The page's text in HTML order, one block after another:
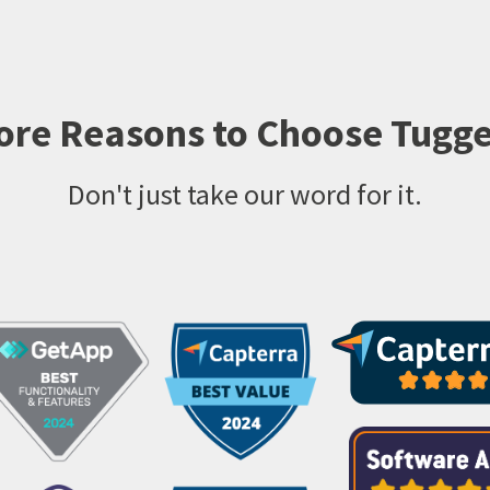
Reasons to Choose
Don't just take our word for it.